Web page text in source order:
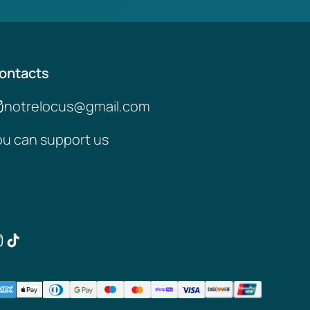
notrelocus@gmail.com
can support us